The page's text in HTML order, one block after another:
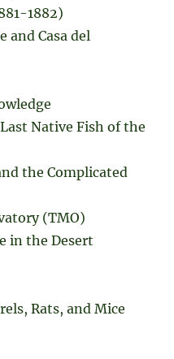
1882)
and Casa del
Native Fish of the
the Complicated
(TMO)
in the Desert
Rats, and Mice